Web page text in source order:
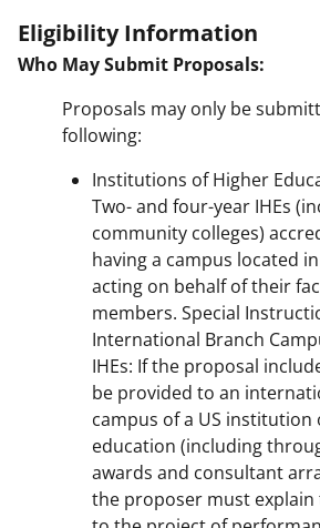
Eligibility Information
Who May Submit Proposals:
Proposals may only be
following:
Institutions of Higher
Two- and four-year IHEs
community colleges)
having a campus located
acting on behalf of their
members. Special
International Branch
IHEs: If the proposal
be provided to an
campus of a US institution
education (including
awards and consultant
the proposer must explain